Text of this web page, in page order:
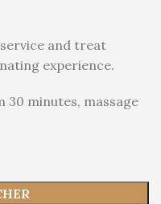
and treat
experience.
30 minutes, massage